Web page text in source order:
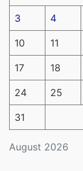
August 2026
3 4
10 11
17 18
24 25
31